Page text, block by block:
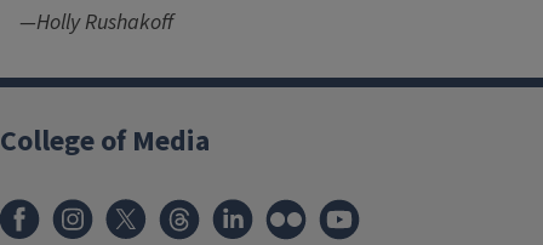
—Holly Rushakoff
College of Media